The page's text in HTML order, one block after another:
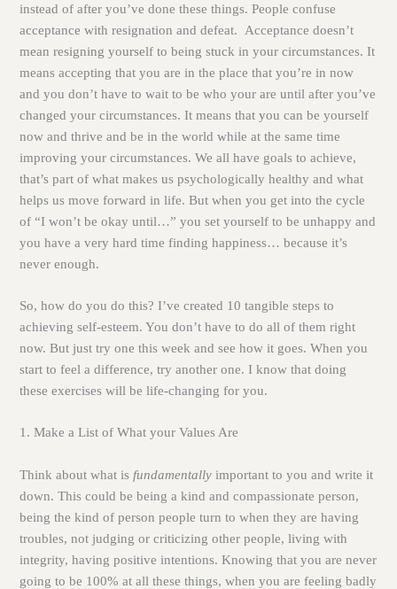
instead of after you’ve done these things. People confuse
acceptance with resignation and defeat. Acceptance doesn’t
mean resigning yourself to being stuck in your circumstances. It
means accepting that you are in the place that you’re in now
and you don’t have to wait to be who your are until after you’ve
changed your circumstances. It means that you can be yourself
now and thrive and be in the world while at the same time
improving your circumstances. We all have goals to achieve,
that’s part of what makes us psychologically healthy and what
helps us move forward in life. But when you get into the cycle
of “I won’t be okay until…” you set yourself to be unhappy and
you have a very hard time finding happiness… because it’s
never enough.
So, how do you do this? I’ve created 10 tangible steps to
achieving self-esteem. You don’t have to do all of them right
now. But just try one this week and see how it goes. When you
start to feel a difference, try another one. I know that doing
these exercises will be life-changing for you.
1. Make a List of What your Values Are
Think about what is fundamentally important to you and write it
down. This could be being a kind and compassionate person,
being the kind of person people turn to when they are having
troubles, not judging or criticizing other people, living with
integrity, having positive intentions. Knowing that you arenever
going to be 100% at all these things, when you are feeling badly